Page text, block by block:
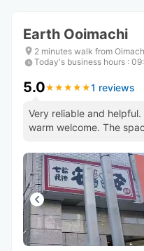
Earth Ooimachi
2 minutes walk from
Today's business hours :
5.0★ ★ ★ ★ ★
★ ★ ★ ★ ★1 reviews
Very reliable and
warm welcome. The